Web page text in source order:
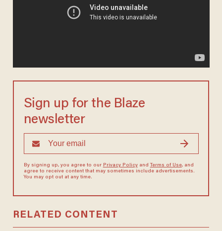
Sign up for the Blaze
newsletter
By signing up, you agree to our Privacy Policyand Terms of Use, and
agree to receive content that may sometimes include advertisements.
You may opt out at any time.
RELATED CONTENT